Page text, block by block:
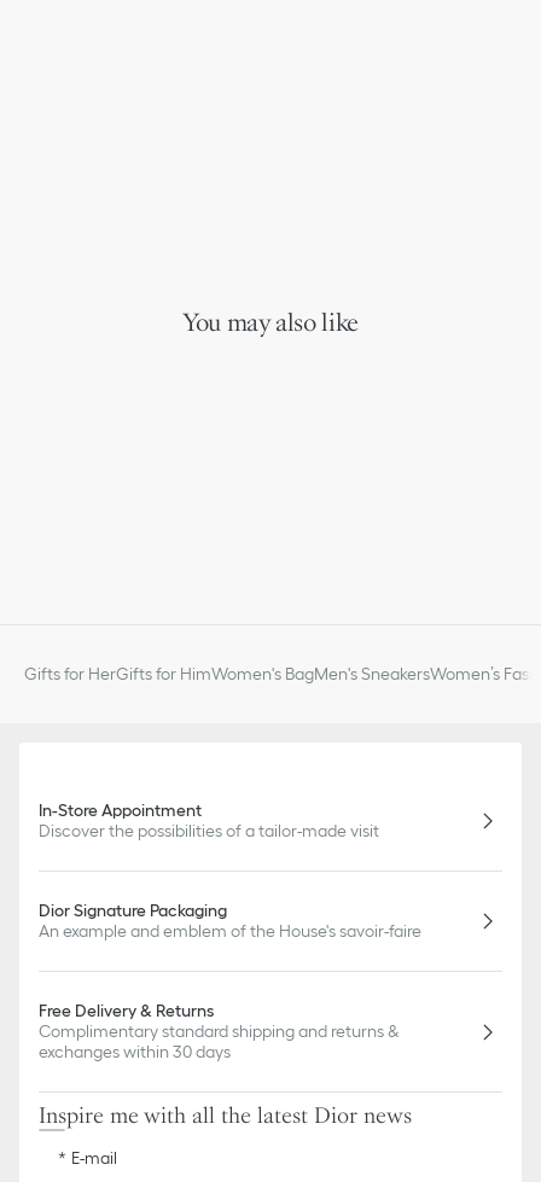
You may also like
Gifts for HerGifts for HimWomen's BagMen's SneakersWomen’s
In-Store Appointment
Discover the possibilities of a tailor-made visit
Dior Signature Packaging
An example and emblem of the House's savoir-faire
Free Delivery & Returns
Complimentary standard shipping and returns &
exchanges within 30 days
Inspire me with all the latest Dior news
E-mail